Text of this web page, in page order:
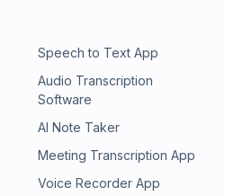
Speech to Text App
Audio Transcription
Software
AI Note Taker
Meeting Transcription App
Voice Recorder App